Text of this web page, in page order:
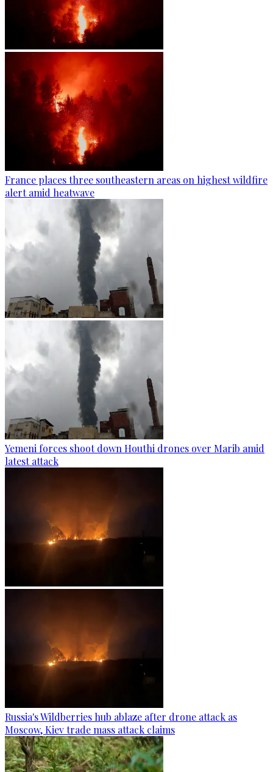
France places three southeastern areas on highest wildfire
alert amid heatwave
Yemeni forces shoot down Houthi drones over Marib amid
latest attack
Russia's Wildberries hub ablaze after drone attack as
Moscow, Kiev trade mass attack claims